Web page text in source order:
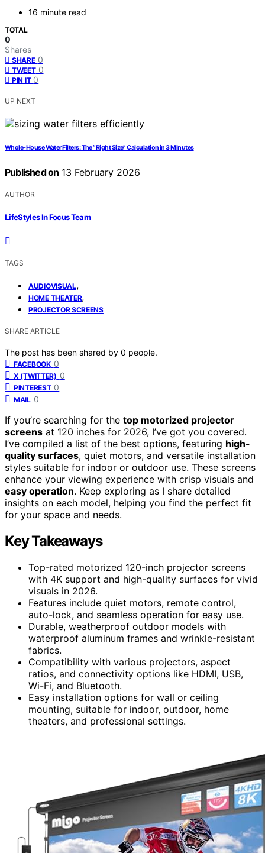
16 minute read
TOTAL
0
Shares
SHARE 0
TWEET 0
PIN IT 0
UP NEXT
Whole-House Water Filters: The “Right Size” Calculation in 3 Minutes
Published on 13 February 2026
AUTHOR
LifeStyles In Focus Team
TAGS
AUDIOVISUAL,
HOME THEATER,
PROJECTOR SCREENS
SHARE ARTICLE
The post has been shared by 0 people.
FACEBOOK 0
X (TWITTER) 0
PINTEREST 0
MAIL 0
If you’re searching for the top motorized projector
screens at 120 inches for 2026, I’ve got you covered.
I’ve compiled a list of the best options, featuring high-
quality surfaces, quiet motors, and versatile installation
styles suitable for indoor or outdoor use. These screens
enhance your viewing experience with crisp visuals and
easy operation. Keep exploring as I share detailed
insights on each model, helping you find the perfect fit
for your space and needs.
Key Takeaways
Top-rated motorized 120-inch projector screens
with 4K support and high-quality surfaces for vivid
visuals in 2026.
Features include quiet motors, remote control,
auto-lock, and seamless operation for easy use.
Durable, weatherproof outdoor models with
waterproof aluminum frames and wrinkle-resistant
fabrics.
Compatibility with various projectors, aspect
ratios, and connectivity options like HDMI, USB,
Wi-Fi, and Bluetooth.
Easy installation options for wall or ceiling
mounting, suitable for indoor, outdoor, home
theaters, and professional settings.